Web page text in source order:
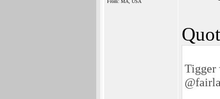
From: MA, USA
Tigger